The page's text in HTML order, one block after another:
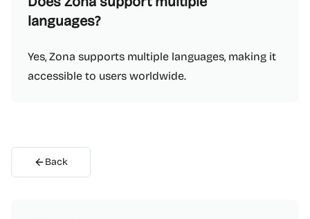
languages?
Yes, Zona supports multiple languages, making it
accessible to users worldwide.
Back